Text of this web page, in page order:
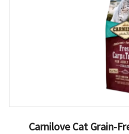
Carnilove Cat Grain-